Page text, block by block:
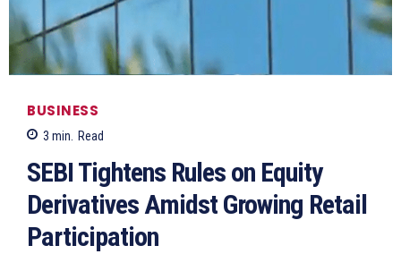
BUSINESS
3 min. Read
SEBI Tightens Rules on Equity
Derivatives Amidst Growing Retail
Participation